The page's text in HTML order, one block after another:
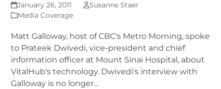
January 26, 2011
Susanne Staer
Media Coverage
Matt Galloway, host of CBC's Metro Morning, spoke
to Prateek Dwivedi, vice-president and chief
information officer at Mount Sinai Hospital, about
VitalHub's technology. Dwivedi's interview with
Galloway is no longer…